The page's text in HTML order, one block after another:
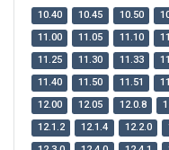
10.40 10.45 10.50
11.00
11.05 11.10
11.25
11.30 11.33
11.40
11.50 11.51
12.00
12.05 12.0.8
12.1.2
12.1.4 12.2.0